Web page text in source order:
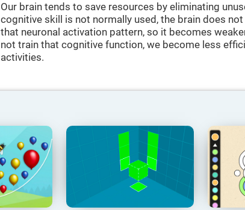
Our brain tends to save resources by eliminating
cognitive skill is not normally used, the brain does
that neuronal activation pattern, so it becomes
not train that cognitive function, we become less
activities.